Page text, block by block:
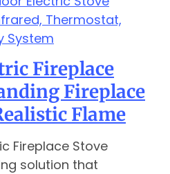
Fireplace
Fireplace
Flame
Fireplace Stove
solution that